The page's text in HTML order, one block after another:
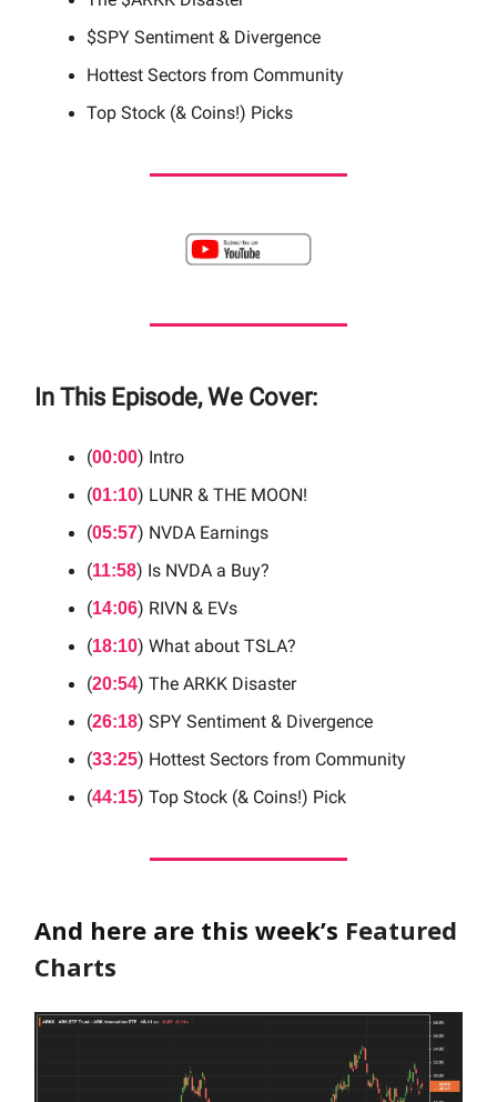
$SPY Sentiment & Divergence
Hottest Sectors from Community
Top Stock (& Coins!) Picks
In This Episode, We Cover:
(00:00) Intro
(01:10) LUNR & THE MOON!
(05:57) NVDA Earnings
(11:58) Is NVDA a Buy?
(14:06) RIVN & EVs
(18:10) What about TSLA?
(20:54) The ARKK Disaster
(26:18) SPY Sentiment & Divergence
(33:25) Hottest Sectors from Community
(44:15) Top Stock (& Coins!) Pick
And here are this week’s Featured
Charts